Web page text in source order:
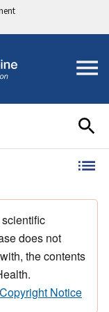
does not
the contents
Notice